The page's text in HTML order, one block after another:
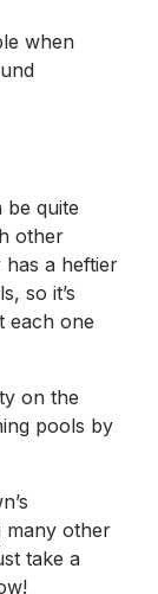
when
be quite
other
a heftier
so it’s
each one
on the
pools by
many other
take a